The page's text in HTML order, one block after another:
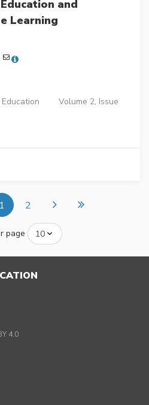
and
Learning
Volume 2, Issue
1 2
page
4.0